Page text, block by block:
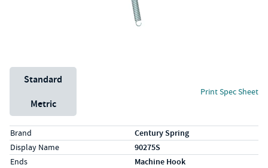
Unit System
Standard
Metric
Print Spec Sheet
Specs (in standard)
LabelValue
Brand Century Spring
Display Name 90275S
Ends Machine Hook